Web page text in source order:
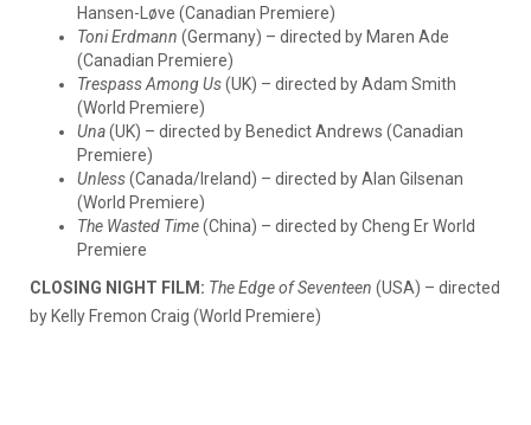
Hansen-Løve (Canadian Premiere)
Toni Erdmann (Germany) – directed by Maren Ade
(Canadian Premiere)
Trespass Among Us(UK) – directed by Adam Smith
(World Premiere)
Una(UK) – directed by Benedict Andrews (Canadian
Premiere)
Unless(Canada/Ireland) – directed by Alan Gilsenan
(World Premiere)
The Wasted Time(China) – directed by Cheng Er World
Premiere
CLOSING NIGHT FILM: The Edge of Seventeen (USA) – directed
by Kelly Fremon Craig (World Premiere)